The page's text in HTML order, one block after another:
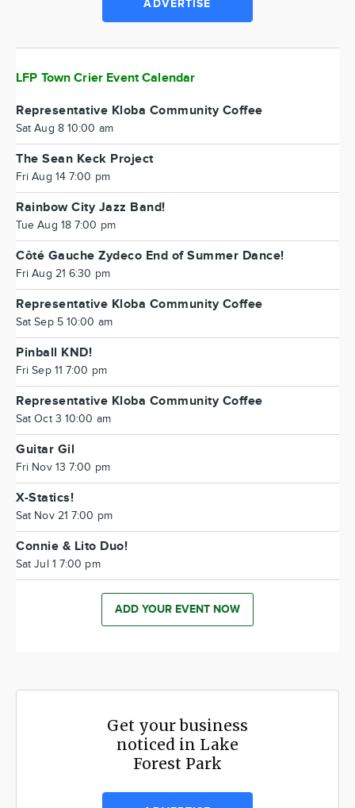
ADVERTISE
LFP Town Crier Event Calendar
Representative Kloba Community Coffee
Sat Aug 8 10:00 am
The Sean Keck Project
Fri Aug 14 7:00 pm
Rainbow City Jazz Band!
Tue Aug 18 7:00 pm
Côté Gauche Zydeco End of Summer Dance!
Fri Aug 21 6:30 pm
Representative Kloba Community Coffee
Sat Sep 5 10:00 am
Pinball KND!
Fri Sep 11 7:00 pm
Representative Kloba Community Coffee
Sat Oct 3 10:00 am
Guitar Gil
Fri Nov 13 7:00 pm
X-Statics!
Sat Nov 21 7:00 pm
Connie & Lito Duo!
Sat Jul 1 7:00 pm
ADD YOUR EVENT NOW
Get your business
noticed in Lake
Forest Park